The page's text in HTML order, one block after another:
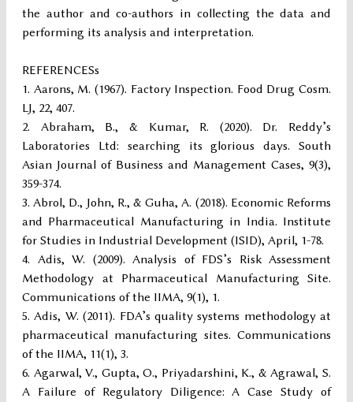
the author and co-authors in collecting the data and
performing its analysis and interpretation.
REFERENCESs
Aarons, M. (1967). Factory Inspection. Food Drug Cosm.
LJ, 22, 407.
Abraham, B., & Kumar, R. (2020). Dr. Reddy’s
Laboratories Ltd: searching its glorious days. South
Asian Journal of Business and Management Cases, 9(3),
359-374.
Abrol, D., John, R., & Guha, A. (2018). Economic Reforms
and Pharmaceutical Manufacturing in India. Institute
for Studies in Industrial Development (ISID), April, 1-78.
Adis, W. (2009). Analysis of FDS’s Risk Assessment
Methodology at Pharmaceutical Manufacturing Site.
Communications of the IIMA, 9(1), 1.
Adis, W. (2011). FDA’s quality systems methodology at
pharmaceutical manufacturing sites. Communications
of the IIMA, 11(1), 3.
Agarwal, V., Gupta, O., Priyadarshini, K., & Agrawal, S.
A Failure of Regulatory Diligence: A Case Study of